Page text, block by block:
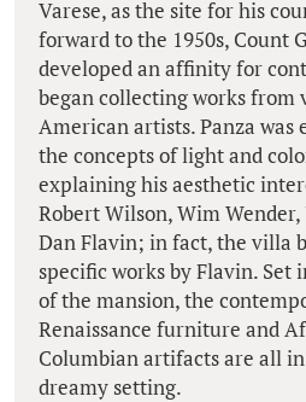
Varese, as the site for his
forward to the 1950s, Count
developed an affinity for
began collecting works from
American artists. Panza was
the concepts of light and
explaining his aesthetic
Robert Wilson, Wim
Dan Flavin; in fact, the villa
specific works by Flavin. Set
of the mansion, the
Renaissance furniture and
Columbian artifacts are all
dreamy setting.